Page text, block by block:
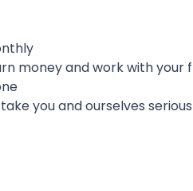
money and work with your
you and ourselves